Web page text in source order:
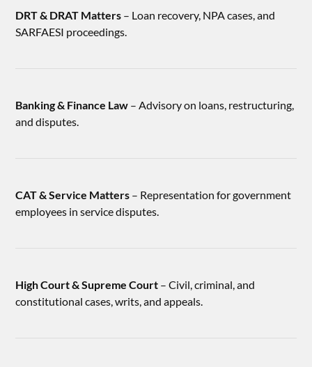
DRT & DRAT Matters – Loan recovery, NPA cases, and
SARFAESI proceedings.
Banking & Finance Law – Advisory on loans, restructuring,
and disputes.
CAT & Service Matters – Representation for government
employees in service disputes.
High Court & Supreme Court – Civil, criminal, and
constitutional cases, writs, and appeals.